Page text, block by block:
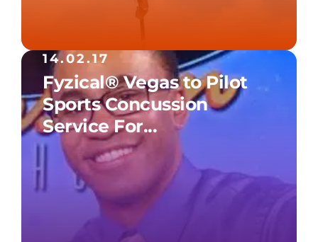
14.02.17
Fyzical® Vegas to Pilot
Sports Concussion
Service For...